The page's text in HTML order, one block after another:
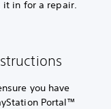
it in for a repair.
you have
Portal™